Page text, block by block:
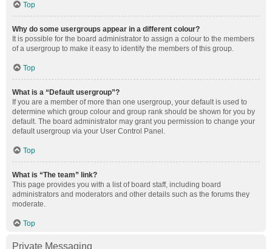
Top
Why do some usergroups appear in a different colour?
It is possible for the board administrator to assign a colour to the members
of a usergroup to make it easy to identify the members of this group.
Top
What is a “Default usergroup”?
If you are a member of more than one usergroup, your default is used to
determine which group colour and group rank should be shown for you by
default. The board administrator may grant you permission to change your
default usergroup via your User Control Panel.
Top
What is “The team” link?
This page provides you with a list of board staff, including board
administrators and moderators and other details such as the forums they
moderate.
Top
Private Messaging